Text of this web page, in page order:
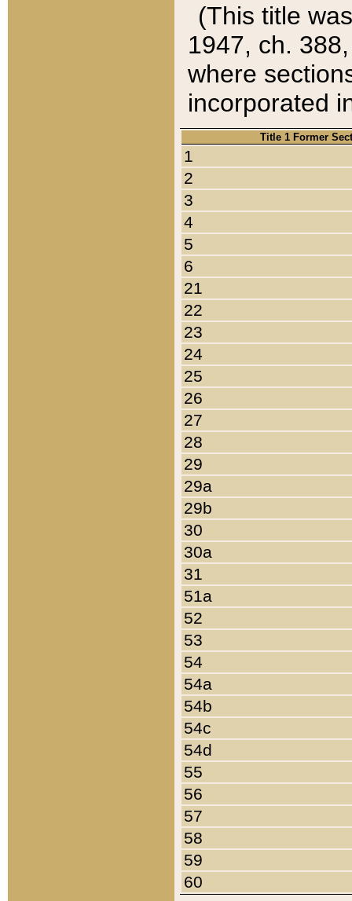
(This title
1947, ch.
where
incorporated
Title 1 Former
1
2
3
4
5
6
21
22
23
24
25
26
27
28
29
29a
29b
30
30a
31
51a
52
53
54
54a
54b
54c
54d
55
56
57
58
59
60